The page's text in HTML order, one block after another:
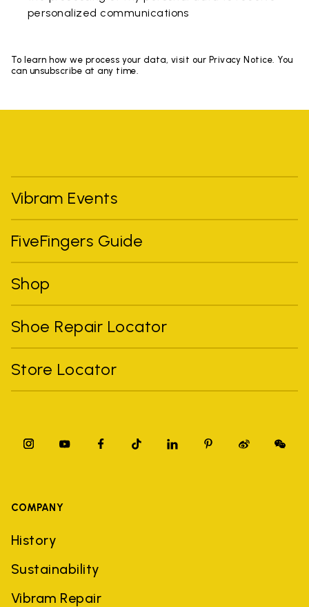
personalized communications
To learn how we process your data, visit our Privacy Notice. You
can unsubscribe at any time.
Vibram Events
FiveFingers Guide
Shop
Shoe Repair Locator
Store Locator
COMPANY
History
Sustainability
Vibram Repair